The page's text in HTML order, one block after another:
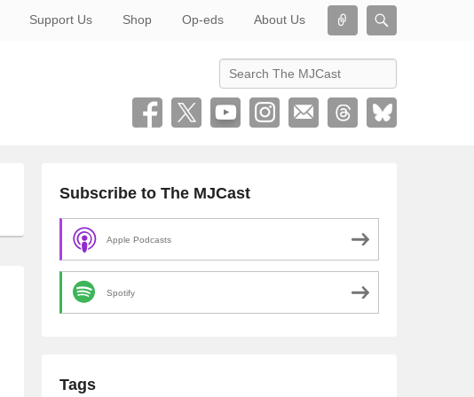
Connect
Support Us Shop Op-eds About Us
Search
Subscribe to The MJCast
Apple Podcasts
Spotify
Tags